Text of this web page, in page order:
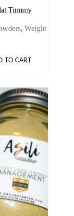
Tummy
, Weight
TO CART